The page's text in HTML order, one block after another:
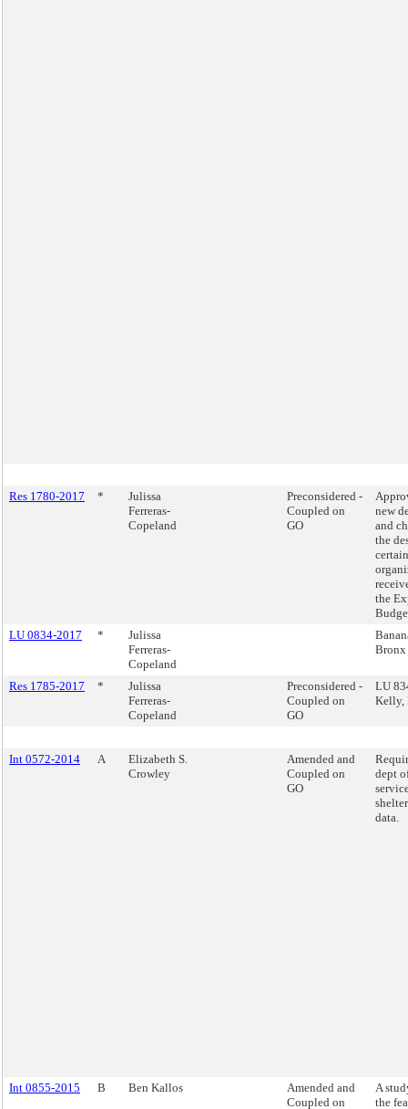
Res 1780-2017 *
Julissa
Ferreras-
Copeland
Preconsidered -
Coupled on
GO
new
and
the
certain
the
LU 0834-2017
*
Julissa
Ferreras-
Copeland
Bronx
Res 1785-2017 *
Julissa
Ferreras-
Copeland
Preconsidered -
Coupled on
GO
LU
Kelly,
Int 0572-2014 A
Elizabeth S.
Crowley
Amended and
Coupled on
GO
dept
data.
Int 0855-2015 B Ben Kallos
Amended and
Coupled on
A
the